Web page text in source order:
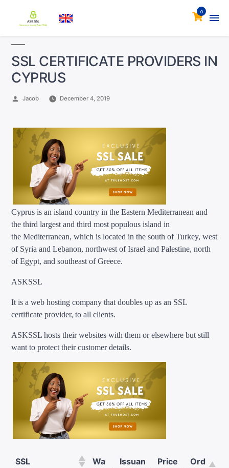
0
SSL CERTIFICATE PROVIDERS IN
CYPRUS
Posted
Jacob December 4, 2019
Cyprus is an island country in the Eastern Mediterranean and
the third largestand third most populous island in
the Mediterranean, which is located in the south of Turkey, west
of Syria and Lebanon, northwest of Israel and Palestine, north
of Egypt, and southeast of Greece.
ASKSSL
It is a web hosting company that doubles up as an SSL
certificate provider, to all clients.
ASKSSL hosts their websites with them or elsewhere but still
want to protect their customer details.
SSL
Wa
Issuan
Price
Ord